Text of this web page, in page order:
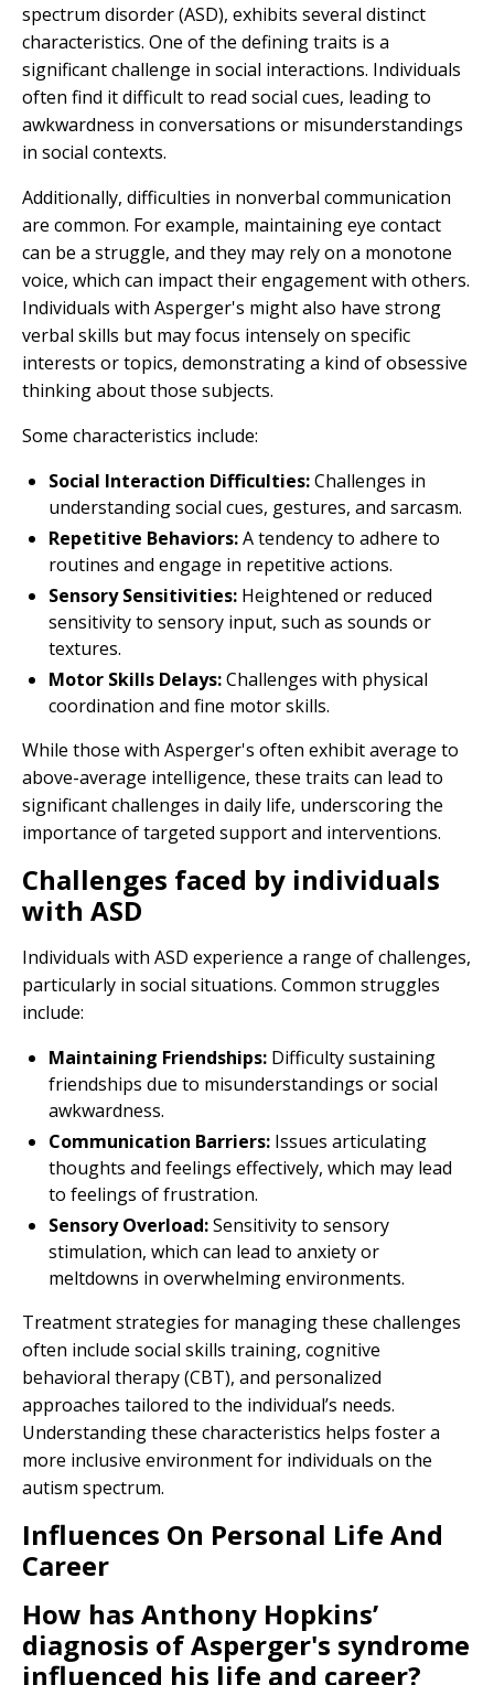
spectrum disorder (ASD), exhibits several distinct
characteristics. One of the defining traits is a
significant challenge in social interactions. Individuals
often find it difficult to read social cues, leading to
awkwardness in conversations or misunderstandings
in social contexts.
Additionally, difficulties in nonverbal communication
are common. For example, maintaining eye contact
can be a struggle, and they may rely on a monotone
voice, which can impact their engagement with others.
Individuals with Asperger's might also have strong
verbal skills but may focus intensely on specific
interests or topics, demonstrating a kind of obsessive
thinking about those subjects.
Some characteristics include:
Social Interaction Difficulties:Challenges in
understanding social cues, gestures, and sarcasm.
Repetitive Behaviors:A tendency to adhere to
routines and engage in repetitive actions.
Sensory Sensitivities: Heightened or reduced
sensitivity to sensory input, such as sounds or
textures.
Motor Skills Delays:Challenges with physical
coordination and fine motor skills.
While those with Asperger's often exhibit average to
above-average intelligence, these traits can lead to
significant challenges in daily life, underscoring the
importance of targeted support and interventions.
Challenges faced by individuals
with ASD
Individuals with ASD experience a range of challenges,
particularly in social situations. Common struggles
include:
Maintaining Friendships: Difficulty sustaining
friendships due to misunderstandings or social
awkwardness.
Communication Barriers: Issues articulating
thoughts and feelings effectively, which may lead
to feelings of frustration.
Sensory Overload:Sensitivity to sensory
stimulation, which can lead to anxiety or
meltdowns in overwhelming environments.
Treatment strategies for managing these challenges
often include social skills training, cognitive
behavioral therapy (CBT), and personalized
approaches tailored to the individual’s needs.
Understanding these characteristics helps foster a
more inclusive environment for individuals on the
autism spectrum.
Influences On Personal Life And
Career
How has Anthony Hopkins’
diagnosis of Asperger's syndrome
influenced his life and career?